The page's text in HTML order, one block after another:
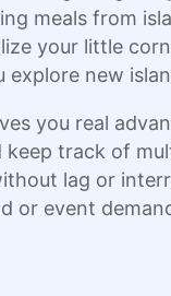
meals from
your little
explore new
you real
track of
lag or
or event